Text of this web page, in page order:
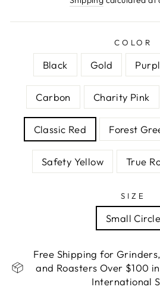
COLOR
Black Gold
Carbon Charity Pink
Classic Red Forest
Safety Yellow True
SIZE
Small Circle
Free Shipping for
and Roasters Over $100
International